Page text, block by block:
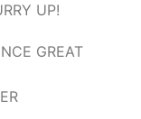
UP!
GREAT